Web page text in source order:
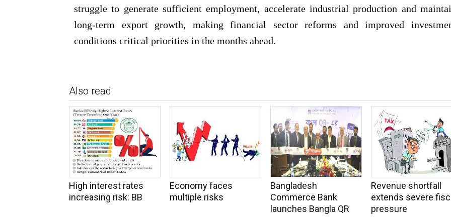
struggle to generate sufficient employment, accelerate industrial production and
long-term export growth, making financial sector reforms and improved
conditions critical priorities in the months ahead.
Also read
High interest rates
increasing risk: BB
Economy faces
multiple risks
Bangladesh
Commerce Bank
launches Bangla QR
Revenue shortfall
extends severe
pressure